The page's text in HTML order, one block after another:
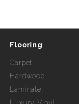
Flooring
Carpet
Hardwood
Laminate